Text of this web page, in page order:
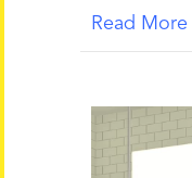
Read More